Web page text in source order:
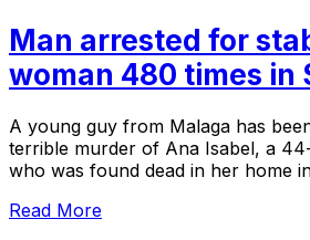
Man arrested for
woman 480 times in
A young guy from Malaga has
terrible murder of Ana Isabel, a
who was found dead in her home
Read More